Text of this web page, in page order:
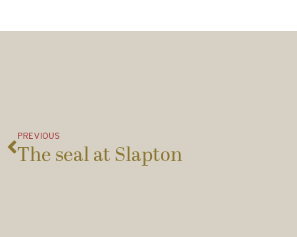
PREVIOUS
The seal at Slapton